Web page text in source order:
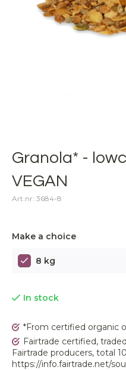
Granola* -
VEGAN
Art.nr: 3684-8
Make a choice
8 kg
In stock
*From certified organic
Fairtrade certified,
Fairtrade producers, total
https://info.fairtrade.net/